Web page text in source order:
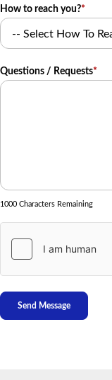
How to reach you?*
Questions / Requests*
1000 Characters Remaining